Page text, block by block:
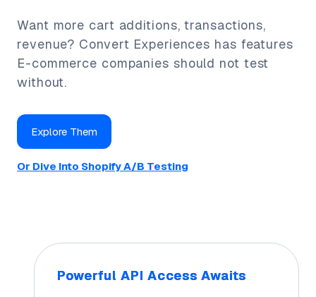
Want more cart additions, transactions,
revenue? Convert Experiences has features
E-commerce companies should not test
without.
Explore Them
Or Dive Into Shopify A/B Testing
Powerful API Access Awaits